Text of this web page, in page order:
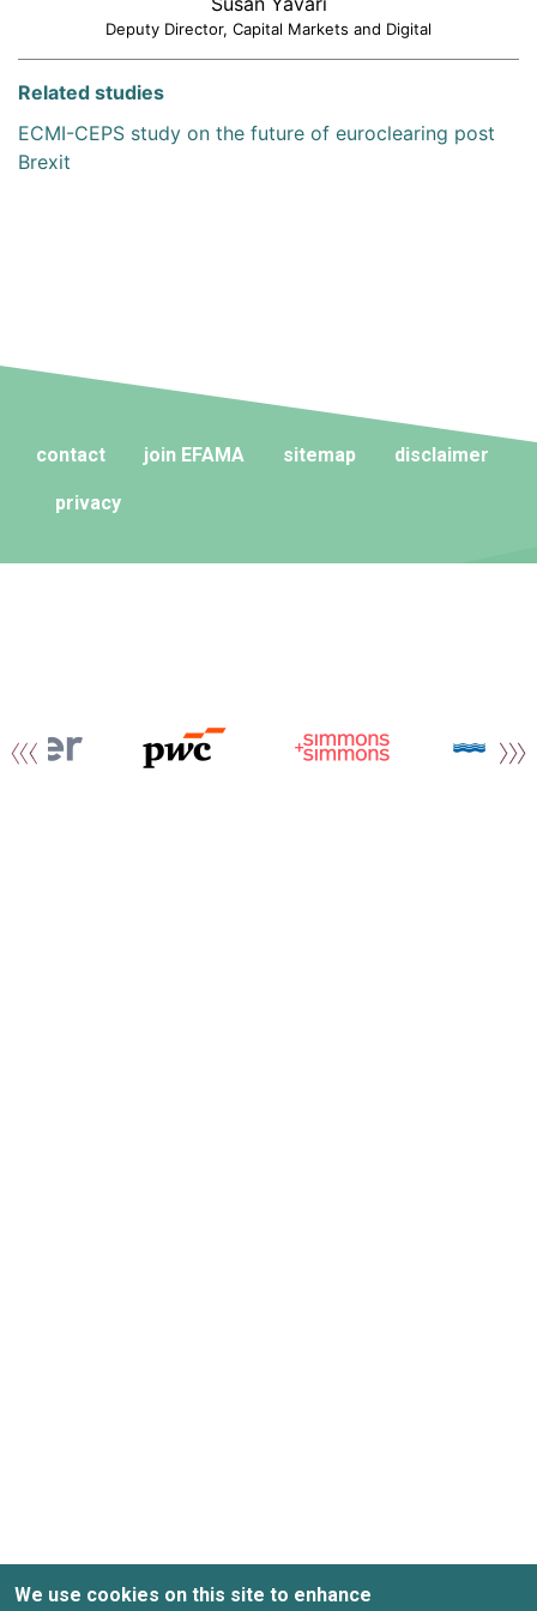
Deputy Director, Capital Markets and Digital
Related studies
ECMI-CEPS study on the future of euroclearing post
Brexit
contact join EFAMA sitemap disclaimer
privacy
We use cookies on this site to enhance